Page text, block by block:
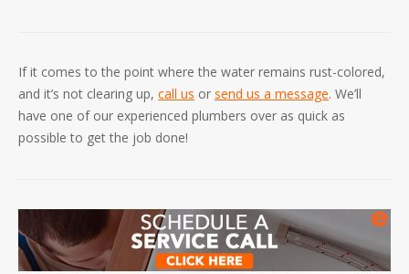
If it comes to the point where the water remains rust-colored,
and it’s not clearing up, call us or send us a message. We’ll
have one of our experienced plumbers over as quick as
possible to get the job done!